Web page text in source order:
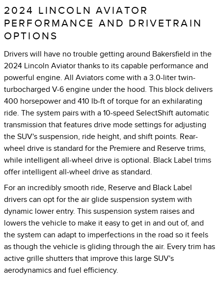
2024 LINCOLN AVIATOR
PERFORMANCE AND DRIVETRAIN
OPTIONS
Drivers will have no trouble getting around Bakersfield in the
2024 Lincoln Aviator thanks to its capable performance and
powerful engine. All Aviators come with a 3.0-liter twin-
turbocharged V-6 engine under the hood. This block delivers
400 horsepower and 410 lb-ft of torque for an exhilarating
ride. The system pairs with a 10-speed SelectShift automatic
transmission that features drive mode settings for adjusting
the SUV's suspension, ride height, and shift points. Rear-
wheel drive is standard for the Premiere and Reserve trims,
while intelligent all-wheel drive is optional. Black Label trims
offer intelligent all-wheel drive as standard.
For an incredibly smooth ride, Reserve and Black Label
drivers can opt for the air glide suspension system with
dynamic lower entry. This suspension system raises and
lowers the vehicle to make it easy to get in and out of, and
the system can adapt to imperfections in the road so it feels
as though the vehicle is gliding through the air. Every trim has
active grille shutters that improve this large SUV's
aerodynamics and fuel efficiency.